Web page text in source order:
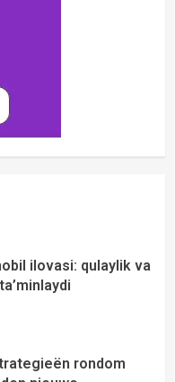
ilovasi: qulaylik va
rondom